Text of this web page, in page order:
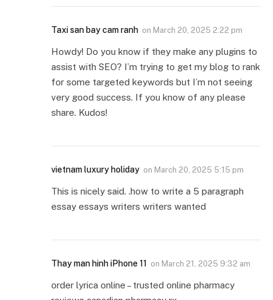
Taxi san bay cam ranh on March 20, 2025 2:22 pm
Howdy! Do you know if they make any plugins to
assist with SEO? I’m trying to get my blog to rank
for some targeted keywords but I’m not seeing
very good success. If you know of any please
share. Kudos!
vietnam luxury holiday on March 20, 2025 5:15 pm
This is nicely said. .how to write a 5 paragraph
essay essays writers writers wanted
Thay man hinh iPhone 11 on March 21, 2025 9:32 am
order lyrica online – trusted online pharmacy